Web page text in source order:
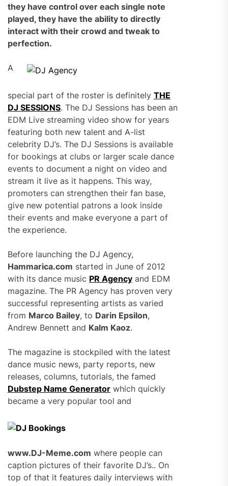
they have control over each single note
played, they have the ability to directly
interact with their crowd and tweak to
perfection.
A
special part of the roster is definitely THE
DJ SESSIONS. The DJ Sessions has been an
EDM Live streaming video show for years
featuring both new talent and A-list
celebrity DJ’s. The DJ Sessions is available
for bookings at clubs or larger scale dance
events to document a night on video and
stream it live as it happens. This way,
promoters can strengthen their fan base,
give new potential patrons a look inside
their events and make everyone a part of
the experience.
Before launching the DJ Agency,
Hammarica.com started in June of 2012
with its dance music PR Agency and EDM
magazine. The PR Agency has proven very
successful representing artists as varied
from Marco Bailey, to Darin Epsilon,
Andrew Bennett and Kalm Kaoz.
The magazine is stockpiled with the latest
dance music news, party reports, new
releases, columns, tutorials, the famed
Dubstep Name Generator which quickly
became a very popular tool and
www.DJ-Meme.com where people can
caption pictures of their favorite DJ’s.. On
top of that it features daily interviews with